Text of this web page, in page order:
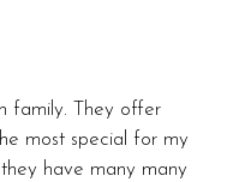
family. They offer
most special for my
have many many